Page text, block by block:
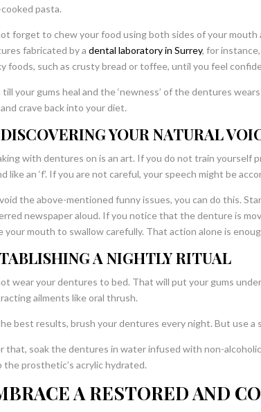
pasta.
forget to chew your food using both sides of your
fabricated by adental laboratory in Surrey, for instance,
foods, such as crusty bread or toffee, until you feel
till your gums heal and the ‘newness’ of the dentures
crave back into your diet.
YOUR NATURAL
with dentures on is an art. If you do not train yourself
like an ‘f’. If you are not careful, your speech might be
the above-mentioned funny issues, you can do this.
newspaper aloud. If you notice that the denture is
your mouth to swallow carefully. That action alone is
A NIGHTLY RITUAL
wear your dentures to bed. That will put your gums
ailments like oral thrush.
best results, brush your dentures every night. But use
that, soak the dentures in water infused with non-
the prosthetic’s acrylic hydrated.
A RESTORED AND